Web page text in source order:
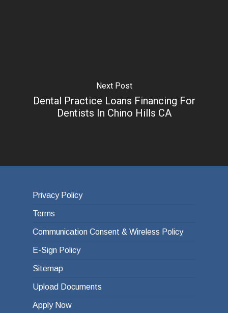
Next Post
Dental Practice Loans Financing For
Dentists In Chino Hills CA
Privacy Policy
Terms
Communication Consent & Wireless Policy
E-Sign Policy
Sitemap
Upload Documents
Apply Now